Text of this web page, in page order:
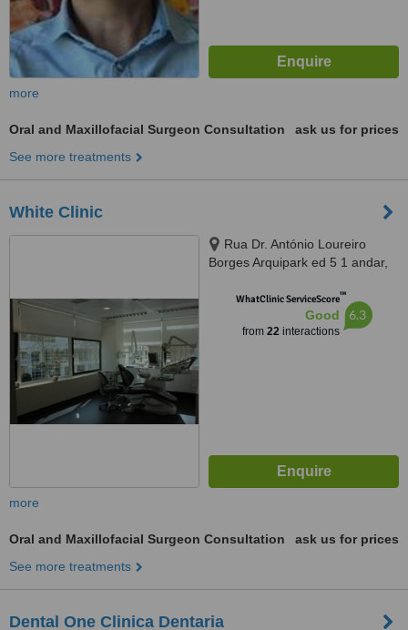
more
Oral and Maxillofacial Surgeon Consultation
ask us for prices
See more treatments
White Clinic
Rua Dr. António Loureiro
Borges Arquipark ed 5 1 andar,
WhatClinic ServiceScore™
Good
from 22interactions
6.3
more
Oral and Maxillofacial Surgeon Consultation
ask us for prices
See more treatments
Dental One Clinica Dentaria